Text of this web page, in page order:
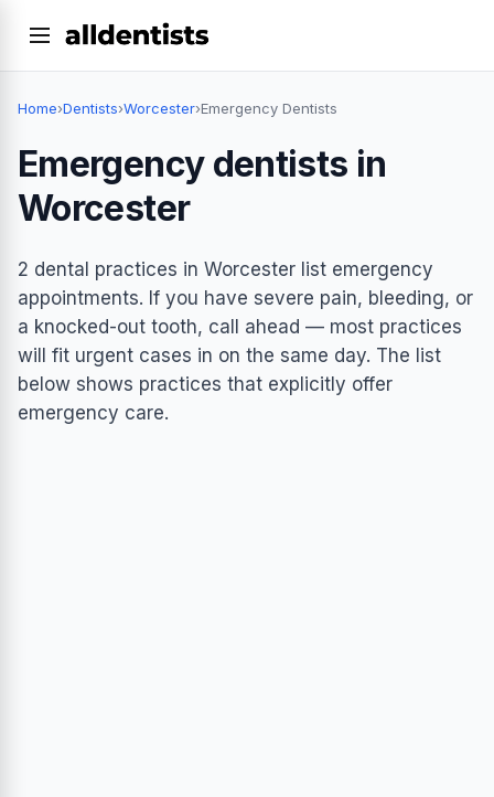
Home›Dentists›Worcester›Emergency Dentists
Emergency dentists in
Worcester
2 dental practices in Worcester list emergency
appointments. If you have severe pain, bleeding, or
a knocked-out tooth, call ahead — most practices
will fit urgent cases in on the same day. The list
below shows practices that explicitly offer
emergency care.